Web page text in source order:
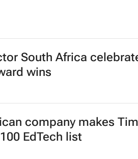
South Africa
wins
company makes
EdTech list